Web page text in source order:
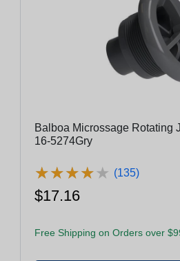
Balboa Microssage Rotating
16-5274Gry
★★★★★
★★★★★ (135)
$17.16
Free Shipping on Orders over